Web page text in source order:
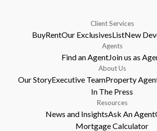
Client Services
BuyRentOur ExclusivesListNew
Agents
Find an AgentJoin us as
About Us
Our StoryExecutive TeamProperty
In The Press
Resources
News and InsightsAsk An Agent
Mortgage Calculator